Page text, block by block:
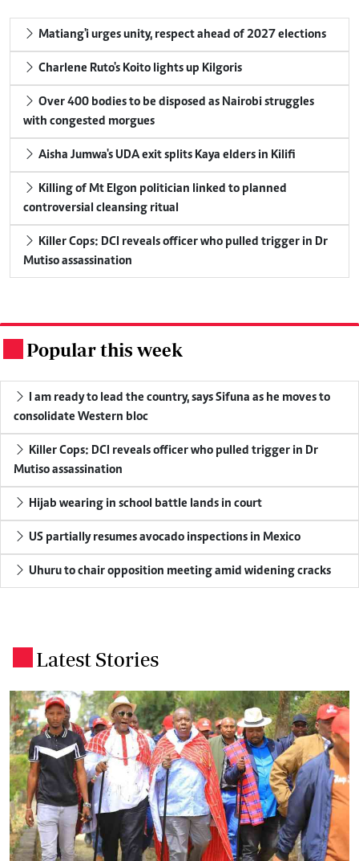
Matiang'i urges unity, respect ahead of 2027 elections
Charlene Ruto's Koito lights up Kilgoris
Over 400 bodies to be disposed as Nairobi struggles
with congested morgues
Aisha Jumwa's UDA exit splits Kaya elders in Kilifi
Killing of Mt Elgon politician linked to planned
controversial cleansing ritual
Killer Cops: DCI reveals officer who pulled trigger in Dr
Mutiso assassination
Popular this week
I am ready to lead the country, says Sifuna as he moves to
consolidate Western bloc
Killer Cops: DCI reveals officer who pulled trigger in Dr
Mutiso assassination
Hijab wearing in school battle lands in court
US partially resumes avocado inspections in Mexico
Uhuru to chair opposition meeting amid widening cracks
Latest Stories